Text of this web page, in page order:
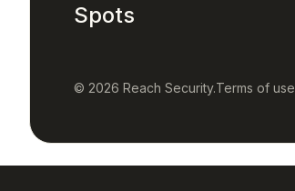
Spots
© 2026 Reach Security.Terms of use